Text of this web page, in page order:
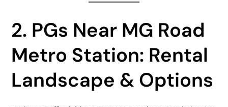
2. PGs Near MG Road
Metro Station: Rental
Landscape & Options